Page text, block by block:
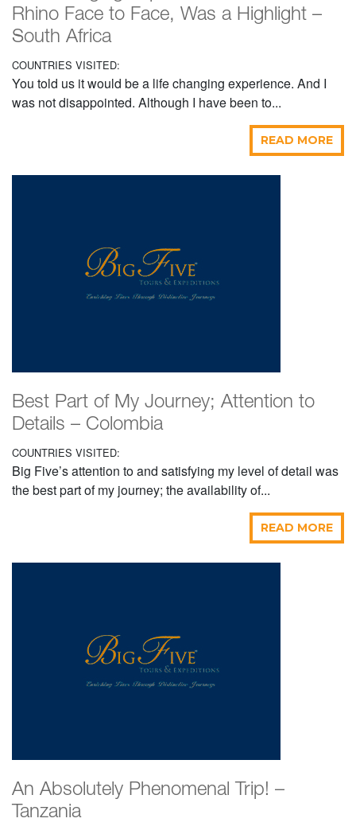
Rhino Face to Face, Was a Highlight –
South Africa
COUNTRIES VISITED:
You told us it would be a life changing experience. And I
was not disappointed. Although I have been to...
READ MORE
Best Part of My Journey; Attention to
Details – Colombia
COUNTRIES VISITED:
Big Five’s attention to and satisfying my level of detail was
the best part of my journey; the availability of...
READ MORE
An Absolutely Phenomenal Trip! –
Tanzania